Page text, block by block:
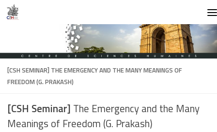
Skip to content
[CSH SEMINAR] THE EMERGENCY AND THE MANY MEANINGS OF
FREEDOM (G. PRAKASH)
[CSH Seminar] The Emergency and the Many
Meanings of Freedom (G. Prakash)